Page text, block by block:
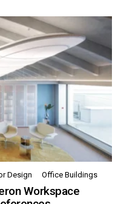
Design Office Buildings
Workspace